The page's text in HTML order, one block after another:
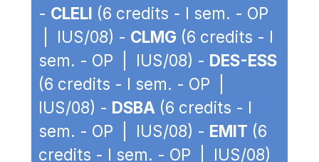
- CLELI (6 credits - I sem. - OP
| IUS/08) - CLMG (6 credits - I
sem. - OP | IUS/08) - DES-ESS
(6 credits - I sem. - OP |
IUS/08) - DSBA (6 credits - I
sem. - OP | IUS/08) - EMIT (6
credits - I sem. - OP | IUS/08)